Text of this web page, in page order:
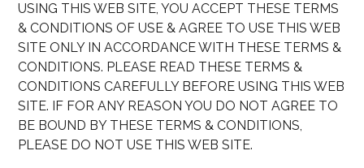
USING THIS WEB SITE, YOU ACCEPT THESE TERMS
& CONDITIONS OF USE & AGREE TO USE THIS WEB
SITE ONLY IN ACCORDANCE WITH THESE TERMS &
CONDITIONS. PLEASE READ THESE TERMS &
CONDITIONS CAREFULLY BEFORE USING THIS WEB
SITE. IF FOR ANY REASON YOU DO NOT AGREE TO
BE BOUND BY THESE TERMS & CONDITIONS,
PLEASE DO NOT USE THIS WEB SITE.